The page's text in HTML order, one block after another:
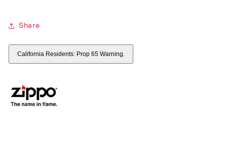
Share
California Residents: Prop 65 Warning.